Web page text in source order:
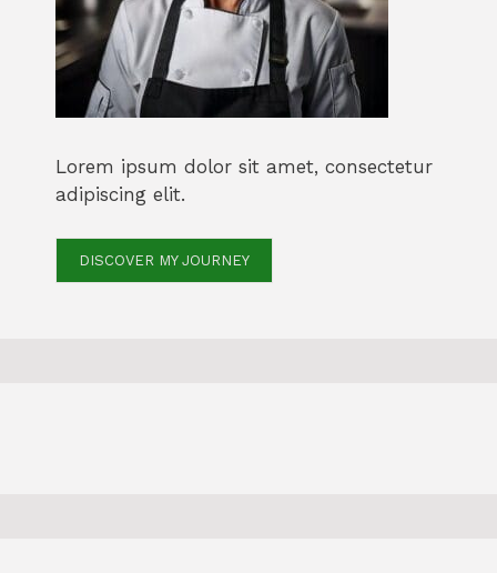
Lorem ipsum dolor sit amet, consectetur
adipiscing elit.
DISCOVER MY JOURNEY